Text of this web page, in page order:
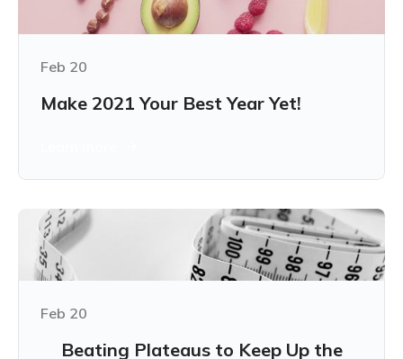
Feb 20
Make 2021 Your Best Year Yet!
Feb 20
Beating Plateaus to Keep Up the